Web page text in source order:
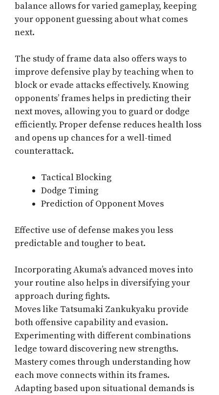
balance allows for varied gameplay, keeping
your opponent guessing about what comes
next.
The study of frame data also offers ways to
improve defensive play by teaching when to
block or evade attacks effectively. Knowing
opponents’ frames helps in predicting their
next moves, allowing you to guard or dodge
efficiently. Proper defense reduces health loss
and opens up chances for a well-timed
counterattack.
Tactical Blocking
Dodge Timing
Prediction of Opponent Moves
Effective use of defense makes you less
predictable and tougher to beat.
Incorporating Akuma’s advanced moves into
your routine also helps in diversifying your
approach during fights.
Moves like Tatsumaki Zankukyaku provide
both offensive capability and evasion.
Experimenting with different combinations
ledge toward discovering new strengths.
Mastery comes through understanding how
each move connects within its frames.
Adapting based upon situational demands is